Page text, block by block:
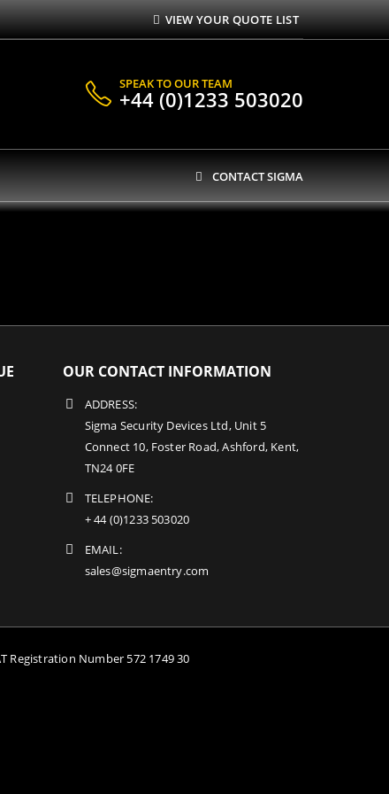
VIEW YOUR QUOTE LIST
SPEAK TO OUR TEAM
+44 (0)1233 503020
CONTACT SIGMA
OUR CONTACT INFORMATION
ADDRESS:
Sigma Security Devices Ltd, Unit 5
Connect 10, Foster Road, Ashford, Kent,
TN24 0FE
TELEPHONE:
+ 44 (0)1233 503020
EMAIL:
sales@sigmaentry.com
Registration Number 572 1749 30